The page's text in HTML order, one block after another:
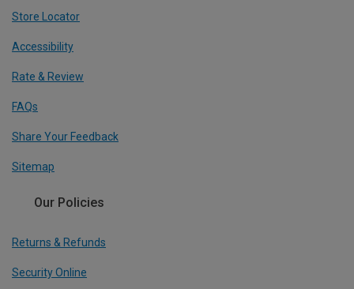
Store Locator
Accessibility
Rate & Review
FAQs
Share Your Feedback
Sitemap
Our Policies
Returns & Refunds
Security Online